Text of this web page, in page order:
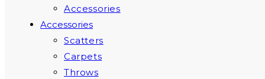
Accessories
Accessories
Scatters
Carpets
Throws